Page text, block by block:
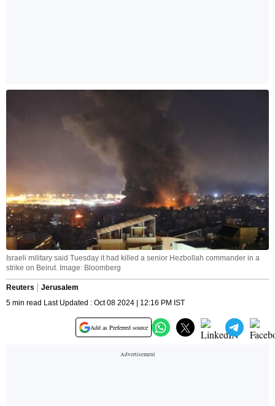
Israeli military said Tuesday it had killed a senior Hezbollah commander in a
strike on Beirut. Image: Bloomberg
Reuters
Jerusalem
5 min read Last Updated : Oct 08 2024 | 12:16 PM IST
Add as Preferred source